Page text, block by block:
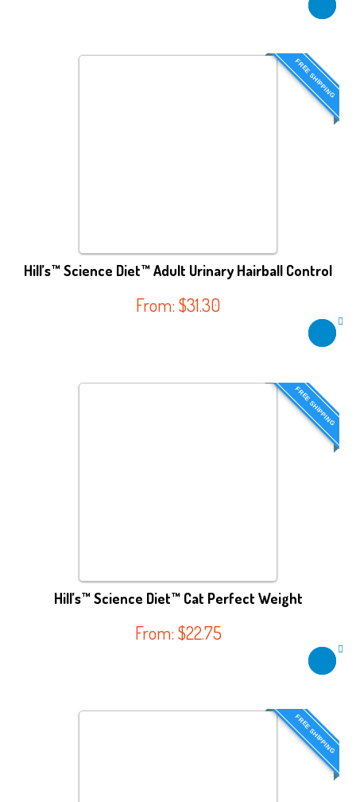
FREE SHIPPING
Hill’s™ Science Diet™ Adult Urinary Hairball Control
From: $31.30
FREE SHIPPING
Hill’s™ Science Diet™ Cat Perfect Weight
From: $22.75
FREE SHIPPING